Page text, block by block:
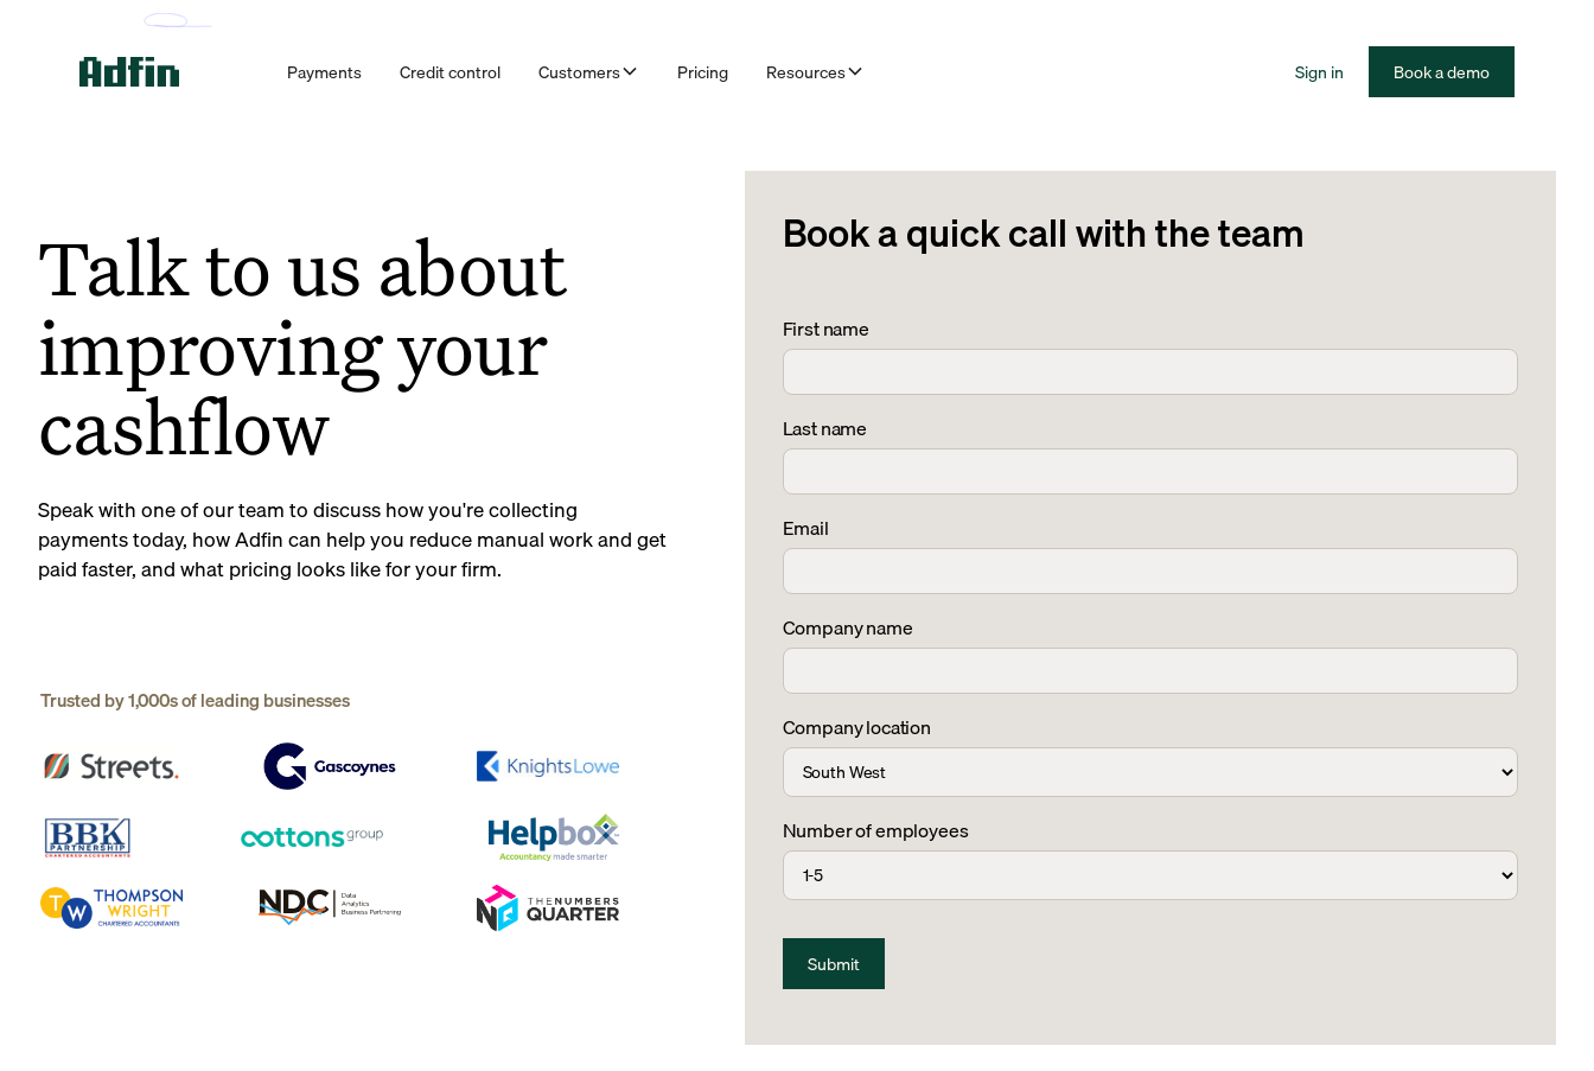
Payments Credit control Customers Pricing Resources Sign in Book a demo
Talk to us about
improving your
cashflow
Speak with one of our team to discuss how you're collecting
payments today, how Adfin can help you reduce manual work and get
paid faster, and what pricing looks like for your firm.
Trusted by 1,000s of leading businesses
Book a quick call with the team
First name
Last name
Email
Company name
Company location
Number of employees